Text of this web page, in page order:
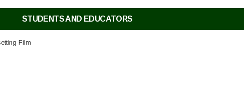
STUDENTS AND EDUCATORS
Film